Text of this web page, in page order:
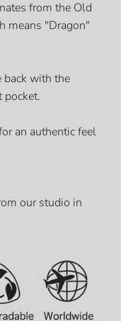
from the Old
means "Dragon"
with the
pocket.
an authentic feel
our studio in